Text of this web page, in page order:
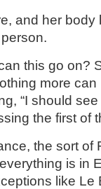
and her
this go on?
more
“I should
the first of
the sort of
is in
like Le